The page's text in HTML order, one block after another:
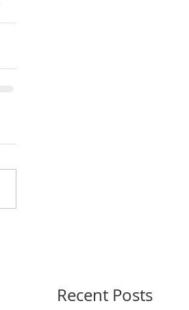
Recent Posts